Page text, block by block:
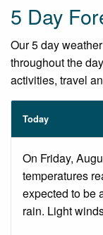
5 Day
Our 5 day
throughout the
activities, travel
Today
On Friday,
temperatures
expected to be
rain. Light